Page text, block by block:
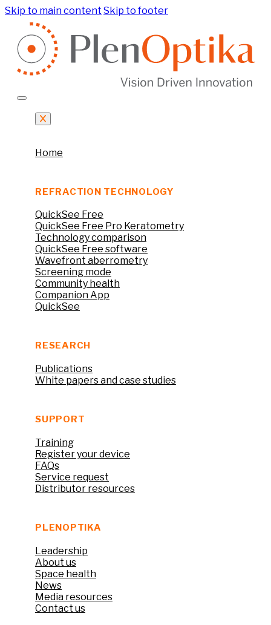
Skip to main content Skip to footer
Home
REFRACTION TECHNOLOGY
QuickSee Free
QuickSee Free Pro Keratometry
Technology comparison
QuickSee Free software
Wavefront aberrometry
Screening mode
Community health
Companion App
QuickSee
RESEARCH
Publications
White papers and case studies
SUPPORT
Training
Register your device
FAQs
Service request
Distributor resources
PLENOPTIKA
Leadership
About us
Space health
News
Media resources
Contact us